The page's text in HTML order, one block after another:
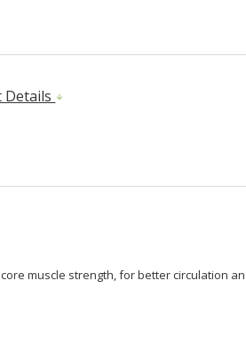
Details
muscle strength, for better circulation